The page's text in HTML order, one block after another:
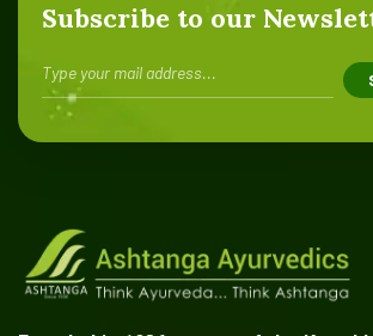
Subscribe to our